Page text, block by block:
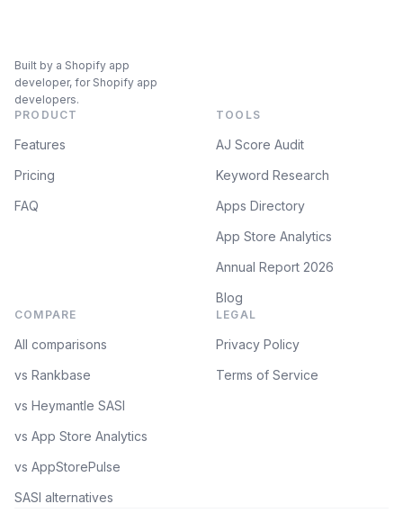
Built by a Shopify app
developer, for Shopify app
developers.
PRODUCT
Features
Pricing
FAQ
TOOLS
AJ Score Audit
Keyword Research
Apps Directory
App Store Analytics
Annual Report 2026
Blog
COMPARE
All comparisons
vs Rankbase
vs Heymantle SASI
vs App Store Analytics
vs AppStorePulse
SASI alternatives
LEGAL
Privacy Policy
Terms of Service